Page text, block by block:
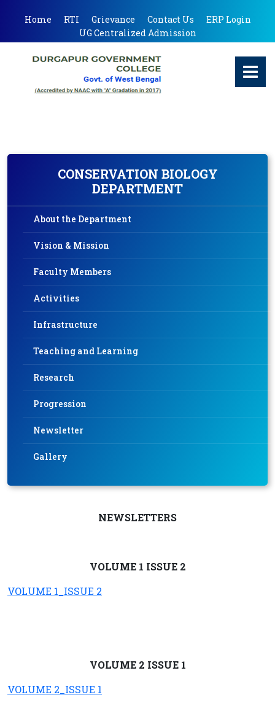
Home RTI Grievance Contact Us
ERP Login
UG Centralized Admission
CONSERVATION BIOLOGY
DEPARTMENT
About the Department
Vision & Mission
Faculty Members
Activities
Infrastructure
Teaching and Learning
Research
Progression
Newsletter
Gallery
NEWSLETTERS
VOLUME 1 ISSUE 2
VOLUME 1_ISSUE 2
VOLUME 2 ISSUE 1
VOLUME 2_ISSUE 1